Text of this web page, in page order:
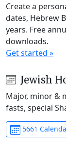
Create a
dates, Hebrew
years. Free
downloads.
Get started »
Jewish
Major, minor &
fasts, special
5661